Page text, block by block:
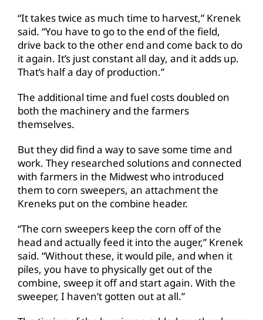
“It takes twice as much time to harvest,” Krenek
said. “You have to go to the end of the field,
drive back to the other end and come back to do
it again. It’s just constant all day, and it adds up.
That’s half a day of production.”
The additional time and fuel costs doubled on
both the machinery and the farmers
themselves.
But they did find a way to save some time and
work. They researched solutions and connected
with farmers in the Midwest who introduced
them to corn sweepers, an attachment the
Kreneks put on the combine header.
“The corn sweepers keep the corn off of the
head and actually feed it into the auger,” Krenek
said. “Without these, it would pile, and when it
piles, you have to physically get out of the
combine, sweep it off and start again. With the
sweeper, I haven’t gotten out at all.”